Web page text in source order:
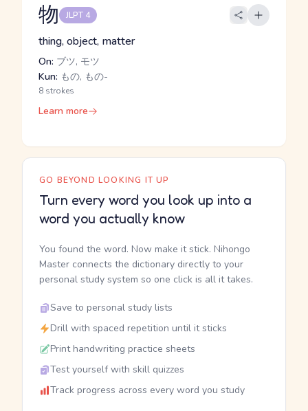
物 JLPT 4
thing, object, matter
On: ブツ, モツ
Kun: もの, もの-
8 strokes
Learn more
GO BEYOND LOOKING IT UP
Turn every word you look up into a
word you actually know
You found the word. Now make it stick. Nihongo
Master connects the dictionary directly to your
personal study system so one click is all it takes.
Save to personal study lists
Drill with spaced repetition until it sticks
Print handwriting practice sheets
Test yourself with skill quizzes
Track progress across every word you study